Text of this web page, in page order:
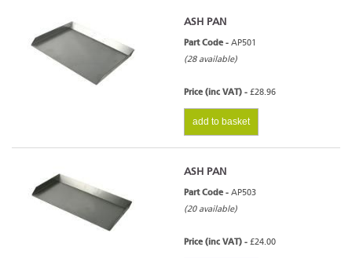
ASH PAN
Part Code - AP501
(28 available)
Price (inc VAT) - £28.96
add to basket
ASH PAN
Part Code - AP503
(20 available)
Price (inc VAT) - £24.00